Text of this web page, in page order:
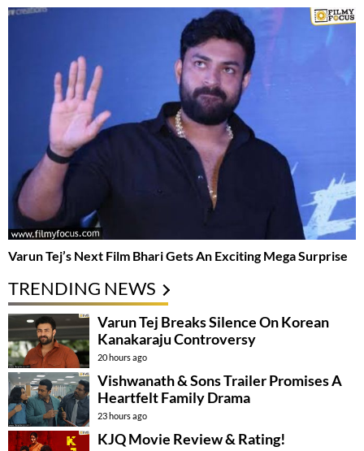
Varun Tej’s Next Film Bhari Gets An Exciting Mega Surprise
TRENDING NEWS
Varun Tej Breaks Silence On Korean
Kanakaraju Controversy
20 hours ago
Vishwanath & Sons Trailer Promises A
Heartfelt Family Drama
23 hours ago
KJQ Movie Review & Rating!